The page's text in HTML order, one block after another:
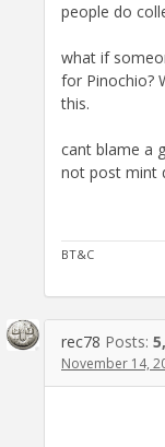
people do
what if
for Pinochio?
this.
cant blame a
not post mint
BT&C
rec78 Posts:
November 14,